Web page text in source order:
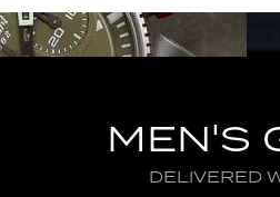
MEN'S
DELIVERED